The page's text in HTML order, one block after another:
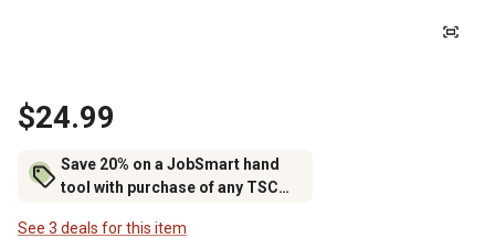
$24.99
Save 20% on a JobSmart hand
tool with purchase of any TSC
See 3 deals for this item